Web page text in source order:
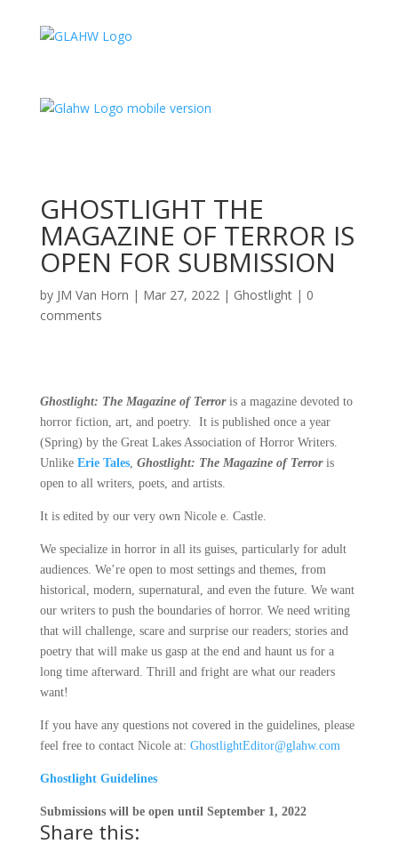
GHOSTLIGHT THE
MAGAZINE OF TERROR IS
OPEN FOR SUBMISSION
by JM Van Horn | Mar 27, 2022| Ghostlight| 0
comments
Ghostlight: The Magazine of Terroris a magazine devoted to
horror fiction, art, and poetry. It is published once a year
(Spring) by the Great Lakes Association of Horror Writers.
Unlike Erie Tales, Ghostlight: The Magazine of Terroris
open to all writers, poets, and artists.
It is edited by our very own Nicole e. Castle.
We specialize in horror in all its guises, particularly for adult
audiences. We’re open to most settings and themes, from
historical, modern, supernatural, and even the future. We want
our writers to push the boundaries of horror. We need writing
that will challenge, scare and surprise our readers; stories and
poetry that will make us gasp at the end and haunt us for a
long time afterward. Thrill and fright are what our readers
want!
If you have any questions not covered in the guidelines, please
feel free to contact Nicole at: GhostlightEditor@glahw.com
Ghostlight Guidelines
Submissionswill be open until September 1, 2022
Share this: